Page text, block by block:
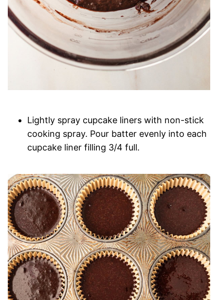
Lightly spray cupcake liners with non-stick
cooking spray. Pour batter evenly into each
cupcake liner filling 3/4 full.